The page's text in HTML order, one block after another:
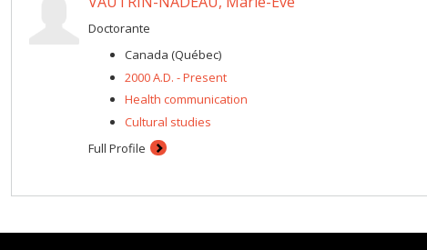
Doctorante
Canada (Québec)
2000 A.D. - Present
Health communication
Cultural studies
Full Profile